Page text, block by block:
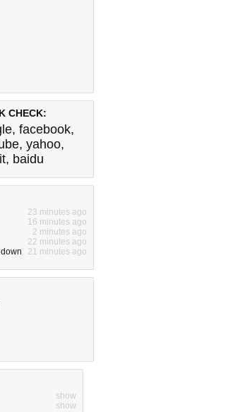
CHECK:
, facebook,
, yahoo,
, baidu
23 minutes ago
16 minutes ago
2 minutes ago
22 minutes ago
21 minutes ago
show
show